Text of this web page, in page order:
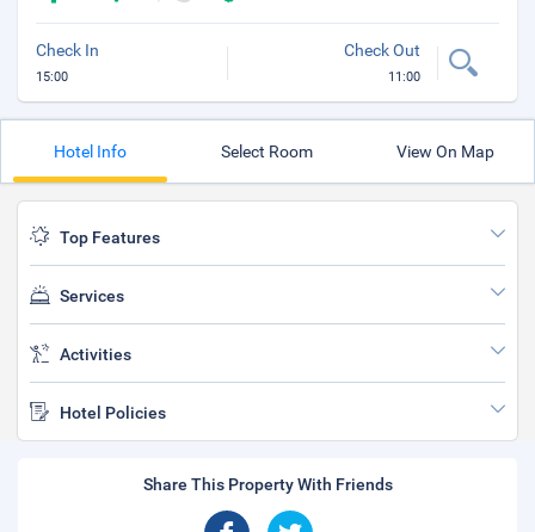
Check In
15:00
Check Out
11:00
Hotel Info Select Room View On Map
Top Features
Services
Activities
Hotel Policies
Share This Property With Friends